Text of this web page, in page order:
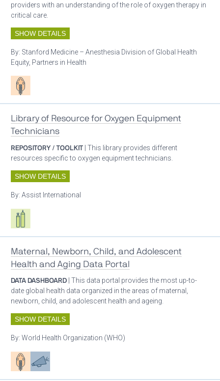
providers with an understanding of the role of oxygen therapy in
critical care.
SHOW DETAILS
By: Stanford Medicine – Anesthesia Division of Global Health
Equity, Partners in Health
Patient care
Library of Resource for Oxygen Equipment
Technicians
REPOSITORY / TOOLKIT | This library provides different
resources specific to oxygen equipment technicians.
SHOW DETAILS
By:Assist International
Respiratory care equipment
Maternal, Newborn, Child, and Adolescent
Health and Aging Data Portal
DATA DASHBOARD | This data portal provides the most up-to-
date global health data organized in the areas of maternal,
newborn, child, and adolescent health and ageing.
SHOW DETAILS
By:World Health Organization (WHO)
Patient careAdvocacy